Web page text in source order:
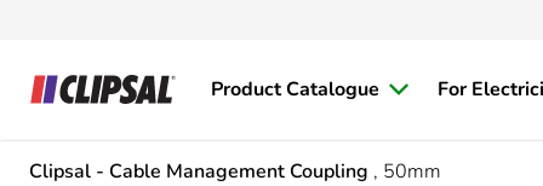
Product Catalogue For
Clipsal - Cable Management Coupling , 50mm